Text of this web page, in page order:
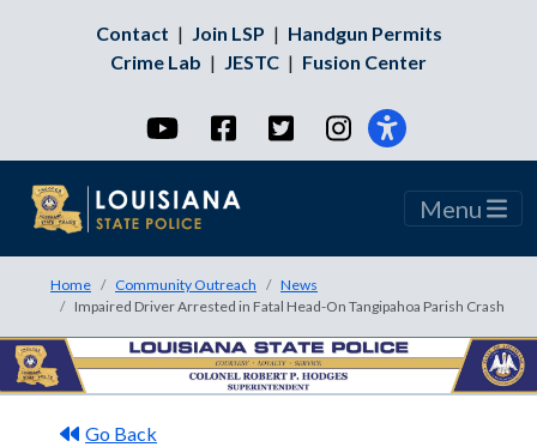
Contact | Join LSP | Handgun Permits
Crime Lab | JESTC | Fusion Center
YouTubeFacebookTwitterInstagram
Menu
Home Community Outreach
News
Impaired Driver Arrested in Fatal Head-On Tangipahoa Parish Crash
Go Back